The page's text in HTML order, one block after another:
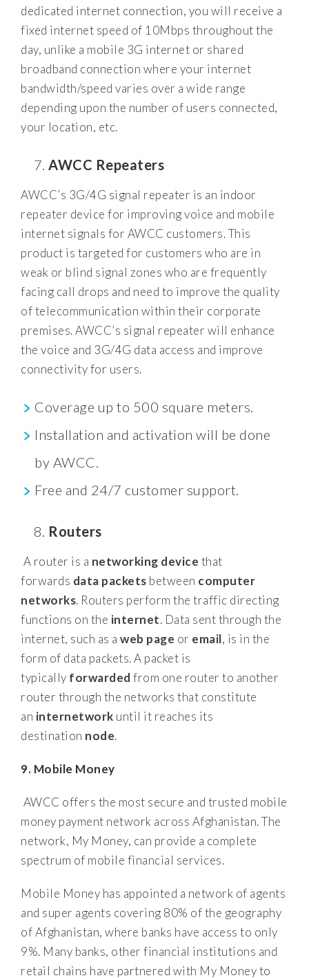
dedicated internet connection, you will receive a
fixed internet speed of 10Mbps throughout the
day, unlike a mobile 3G internet or shared
broadband connection where your internet
bandwidth/speed varies over a wide range
depending upon the number of users connected,
your location, etc.
AWCC Repeaters
AWCC’s 3G/4G signal repeater is an indoor
repeater device for improving voice and mobile
internet signals for AWCC customers. This
product is targeted for customers who are in
weak or blind signal zones who are frequently
facing call drops and need to improve the quality
of telecommunication within their corporate
premises. AWCC’s signal repeater will enhance
the voice and 3G/4G data access and improve
connectivity for users.
Coverage up to 500 square meters.
Installation and activation will be done
by AWCC.
Free and 24/7 customer support.
Routers
A router is a networking device that
forwards data packets between computer
networks. Routers perform the traffic directing
functions on the internet. Data sent through the
internet, such as a web page or email, is in the
form of data packets. A packet is
typically forwarded from one router to another
router through the networks that constitute
an internetwork until it reaches its
destination node.
9. Mobile Money
AWCC offers the most secure and trusted mobile
money payment network across Afghanistan. The
network, My Money, can provide a complete
spectrum of mobile financial services.
Mobile Money has appointed a network of agents
and super agents covering 80% of the geography
of Afghanistan, where banks have access to only
9%. Many banks, other financial institutions and
retail chains have partnered with My Money to